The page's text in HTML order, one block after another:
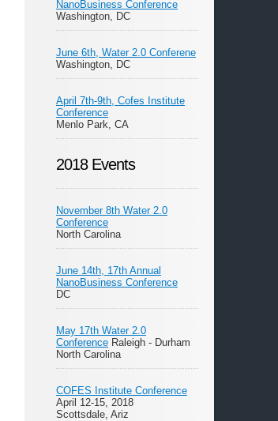
NanoBusiness Conference
Washington, DC
June 6th, Water 2.0 Conferene
Washington, DC
April 7th-9th, Cofes Institute
Conference
Menlo Park, CA
2018 Events
November 8th Water 2.0
Conference
North Carolina
June 14th, 17th Annual
NanoBusiness Conference
DC
May 17th Water 2.0
Conference Raleigh - Durham
North Carolina
COFES Institute Conference
April 12-15, 2018
Scottsdale, Ariz